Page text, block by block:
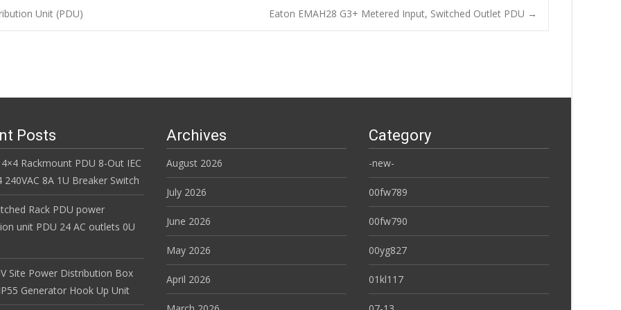
Unit (PDU) Eaton EMAH28 G3+ Metered Input, Switched Outlet PDU →
Posts
Rackmount PDU 8-Out IEC
240VAC 8A 1U Breaker Switch
Rack PDU power
unit PDU 24 AC outlets 0U
Site Power Distribution Box
Generator Hook Up Unit
Archives
August 2026
July 2026
June 2026
May 2026
April 2026
Category
-new-
00fw789
00fw790
00yg827
01kl117